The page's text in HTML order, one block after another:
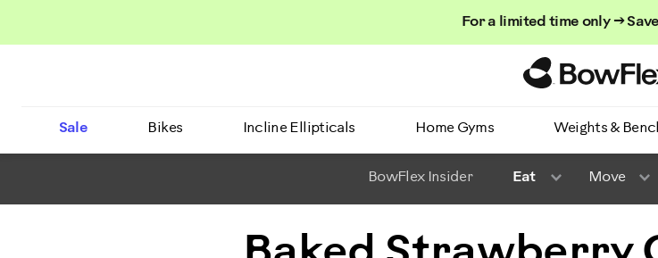
For a limited time only →
Sale Bikes Incline Ellipticals Home Gyms Weights &
BowFlex Insider Eat Move